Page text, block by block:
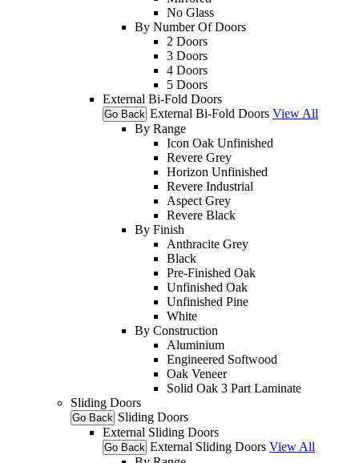
No Glass
By Number Of Doors
2 Doors
3 Doors
4 Doors
5 Doors
External Bi-Fold Doors
Go Back External Bi-Fold Doors View All
By Range
Icon Oak Unfinished
Revere Grey
Horizon Unfinished
Revere Industrial
Aspect Grey
Revere Black
By Finish
Anthracite Grey
Black
Pre-Finished Oak
Unfinished Oak
Unfinished Pine
White
By Construction
Aluminium
Engineered Softwood
Oak Veneer
Solid Oak 3 Part Laminate
Sliding Doors
Go Back Sliding Doors
External Sliding Doors
Go Back External Sliding Doors View All